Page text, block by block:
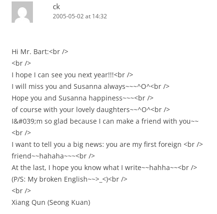
ck
2005-05-02 at 14:32
Hi Mr. Bart:<br />
<br />
I hope I can see you next year!!!<br />
I will miss you and Susanna always~~~^O^<br />
Hope you and Susanna happiness~~~<br />
of course with your lovely daughters~~^O^<br />
I&#039;m so glad because I can make a friend with you~~
<br />
I want to tell you a big news: you are my first foreign <br />
friend~~hahaha~~~<br />
At the last, I hope you know what I write~~hahha~~<br />
(P/S: My broken English~~>_<)<br />
<br />
Xiang Qun (Seong Kuan)